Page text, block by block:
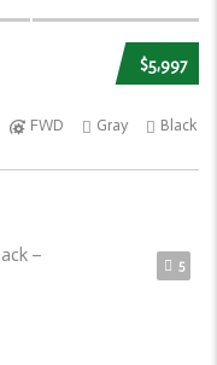
$5,997
FWD Gray Black
5